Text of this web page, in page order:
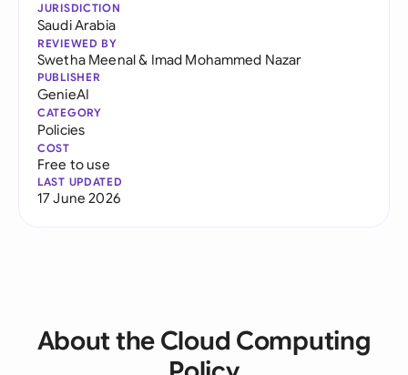
JURISDICTION
Saudi Arabia
REVIEWED BY
Swetha Meenal& Imad Mohammed Nazar
PUBLISHER
GenieAI
CATEGORY
Policies
COST
Free to use
LAST UPDATED
17 June 2026
About the Cloud Computing